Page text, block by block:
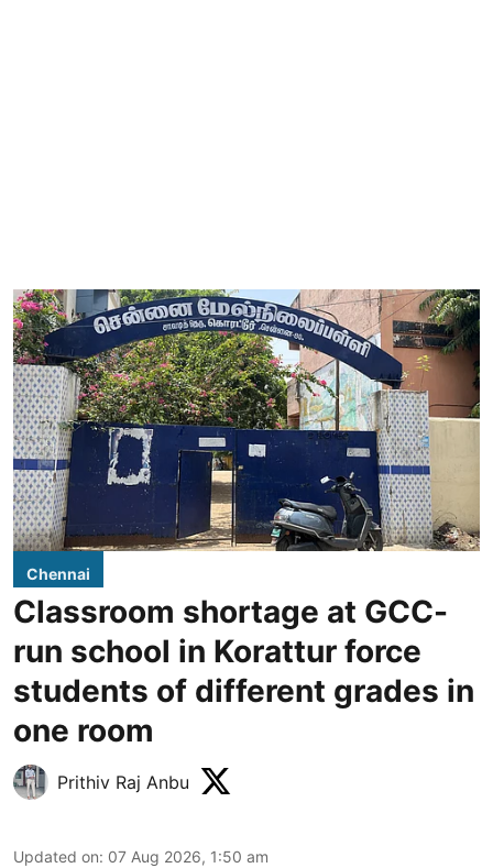
Chennai
Classroom shortage at GCC-
run school in Korattur force
students of different grades in
one room
Prithiv Raj Anbu
Updated on: 07 Aug 2026, 1:50 am